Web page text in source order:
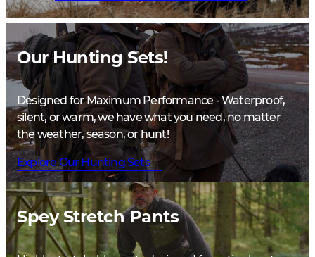
Our Hunting Sets!
Designed for Maximum Performance - Waterproof,
silent, or warm, we have what you need, no matter
the weather, season, or hunt!
Explore Our Hunting Sets
Spey Stretch Pants